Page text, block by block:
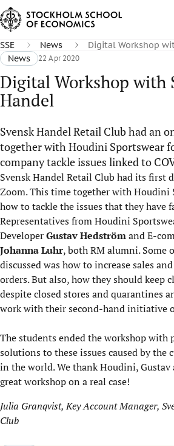
SSE News
Digital Workshop
News
22 Apr 2020
Digital Workshop with
Handel
Svensk Handel Retail Club had an
together with Houdini Sportswear
company tackle issues linked to
Svensk Handel Retail Club had its first
Zoom. This time together with Houdini
how to tackle the issues that they have
Representatives from Houdini
DeveloperGustav Hedströmand E-
Johanna Luhr, both RM alumni. Some
discussed was how to increase sales
orders. But also, how they should keep
despite closed stores and quarantines
work with their second-hand initiative
The students ended the workshop with
solutions to these issues caused by the
in the world. We thank Houdini, Gustav
great workshop on a real case!
Julia Granqvist, Key Account Manager,
Club